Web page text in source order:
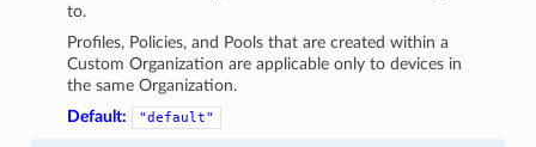
to.
Profiles, Policies, and Pools that are created within a
Custom Organization are applicable only to devices in
the same Organization.
Default:
"default"